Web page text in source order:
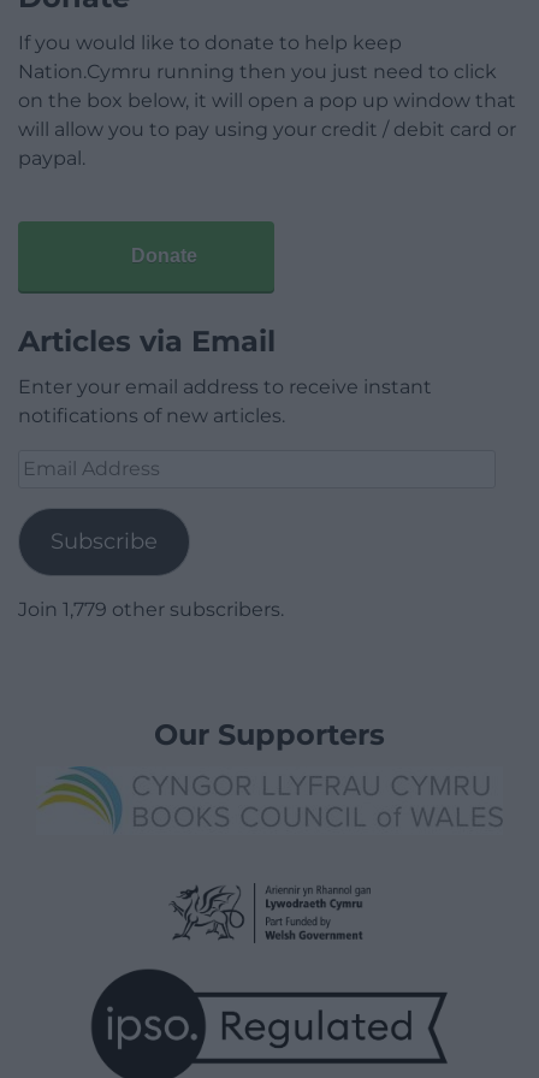
If you would like to donate to help keep
Nation.Cymru running then you just need to click
on the box below, it will open a pop up window that
will allow you to pay using your credit / debit card or
paypal.
Donate
Articles via Email
Enter your email address to receive instant
notifications of new articles.
Email
Subscribe
Join 1,779 other subscribers.
Our Supporters